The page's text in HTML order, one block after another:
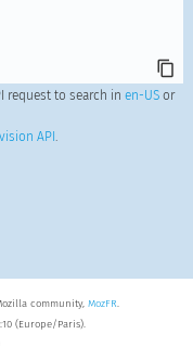
request to search in en-USor
API .
community, MozFR.
(Europe/Paris).